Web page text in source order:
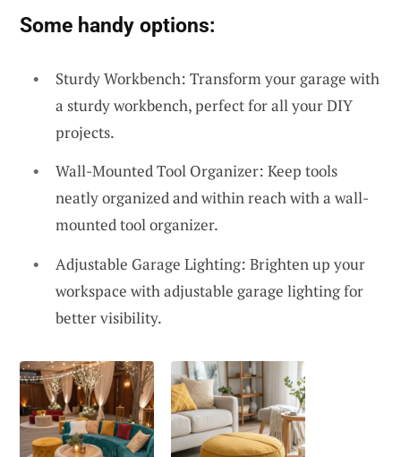
Some handy options:
Sturdy Workbench: Transform your garage with
a sturdy workbench, perfect for all your DIY
projects.
Wall-Mounted Tool Organizer: Keep tools
neatly organized and within reach with a wall-
mounted tool organizer.
Adjustable Garage Lighting: Brighten up your
workspace with adjustable garage lighting for
better visibility.